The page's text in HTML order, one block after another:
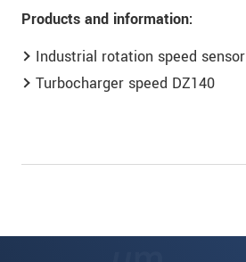
Products and information:
Industrial rotation speed sensor
Turbocharger speed DZ140